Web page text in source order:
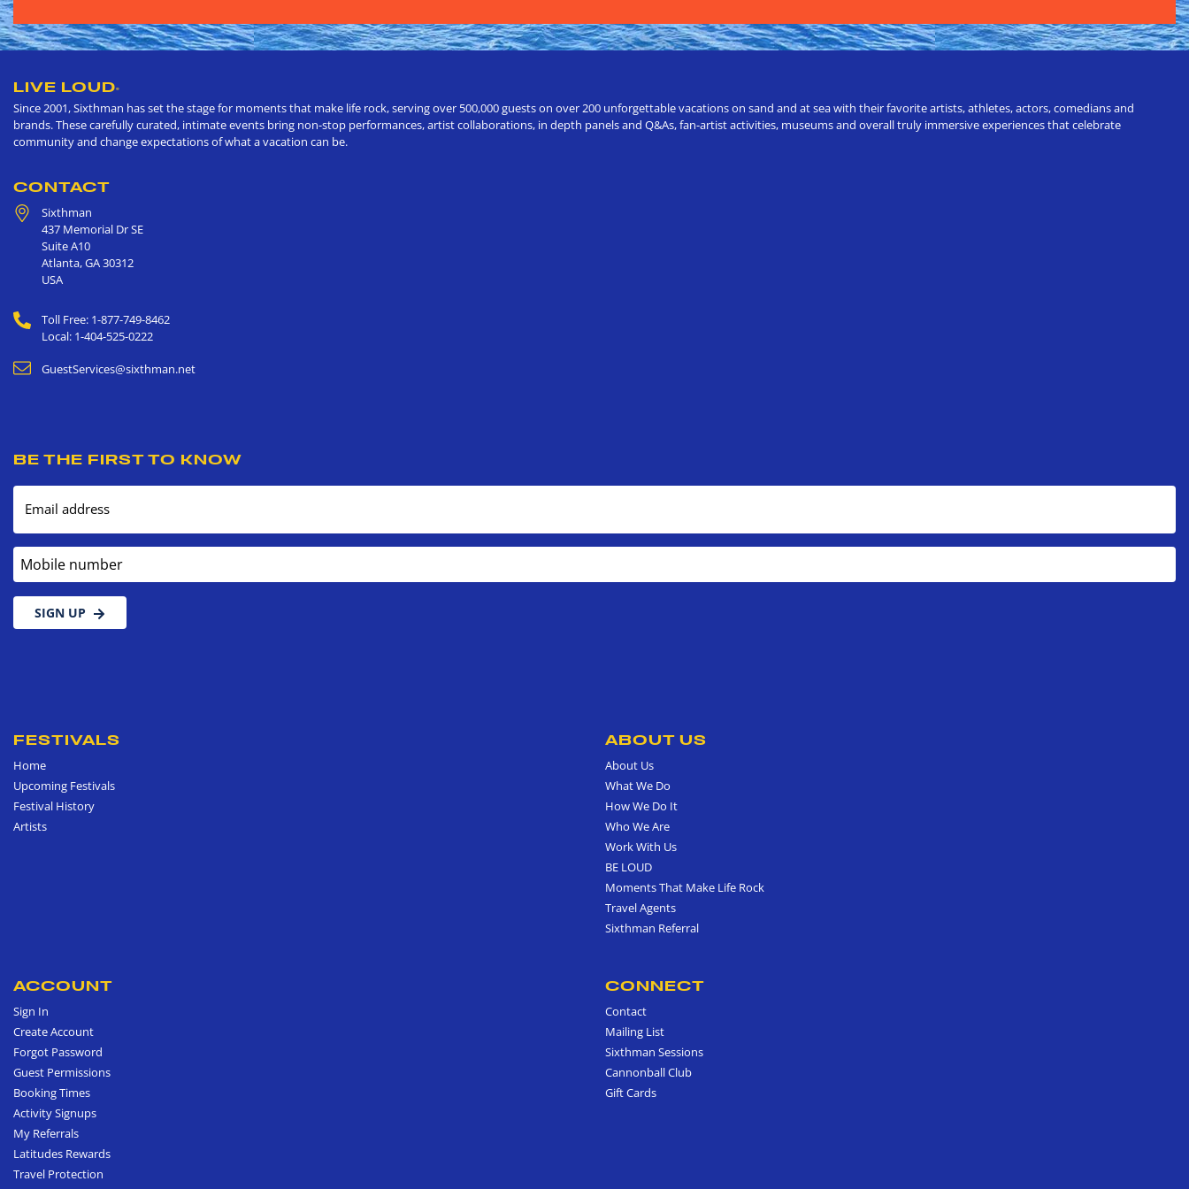
LIVE LOUD®
Since 2001, Sixthman has set the stage for moments that make life rock, serving over 500,000 guests on over 200 unforgettable vacations on sand and at sea with their favorite artists, athletes, actors, comedians and
brands. These carefully curated, intimate events bring non-stop performances, artist collaborations, in depth panels and Q&As, fan-artist activities, museums and overall truly immersive experiences that celebrate
community and change expectations of what a vacation can be.
CONTACT
Sixthman
437 Memorial Dr SE
Suite A10
Atlanta,GA30312
USA
Toll Free: 1-877-749-8462
Local: 1-404-525-0222
GuestServices@sixthman.net
BE THE FIRST TO KNOW
Email address
Mobile number
SIGN UP
FESTIVALS
Home
Upcoming Festivals
Festival History
Artists
ABOUT US
About Us
What We Do
How We Do It
Who We Are
Work With Us
BE LOUD
Moments That Make Life Rock
Travel Agents
Sixthman Referral
ACCOUNT
Sign In
Create Account
Forgot Password
Guest Permissions
Booking Times
Activity Signups
My Referrals
Latitudes Rewards
Travel Protection
CONNECT
Contact
Mailing List
Sixthman Sessions
Cannonball Club
Gift Cards